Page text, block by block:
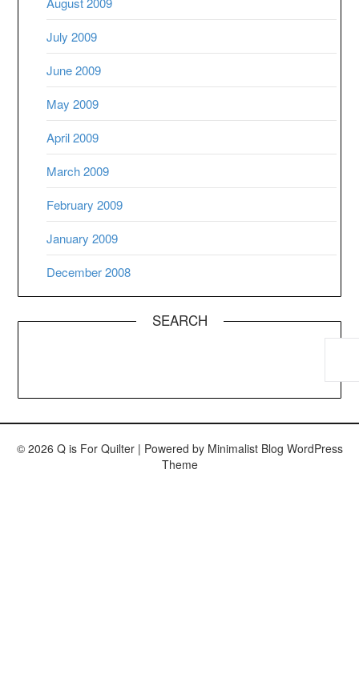
July 2009
June 2009
May 2009
April 2009
March 2009
February 2009
January 2009
December 2008
SEARCH
© 2026 Q is For Quilter | Powered by Minimalist Blog WordPress
Theme